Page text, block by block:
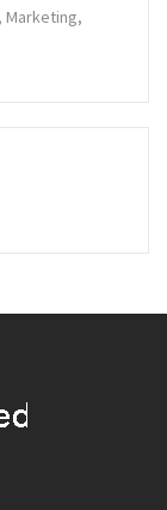
Marketing